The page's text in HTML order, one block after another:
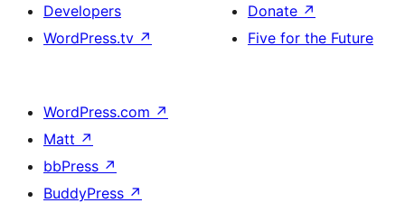
Developers
WordPress.tv ↗
Donate ↗
Five for the Future
WordPress.com ↗
Matt ↗
bbPress ↗
BuddyPress ↗